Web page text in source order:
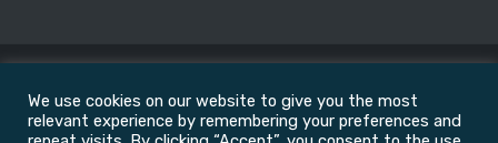
© Copyright 2022Motion Focus & Sports Clinic, Inc. |
We use cookies on our website to give you the most
relevant experience by remembering your preferences and